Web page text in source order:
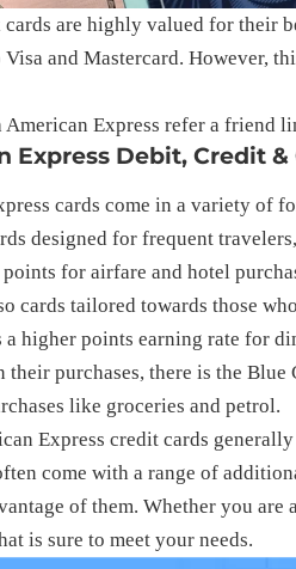
are highly valued for their
Visa and Mastercard. However,
American Express refer a friend
Express Debit, Credit &
cards come in a variety of
designed for frequent
for airfare and hotel
cards tailored towards those
higher points earning rate for
their purchases, there is the
like groceries and petrol.
Express credit cards
come with a range of
of them. Whether you are
is sure to meet your needs.